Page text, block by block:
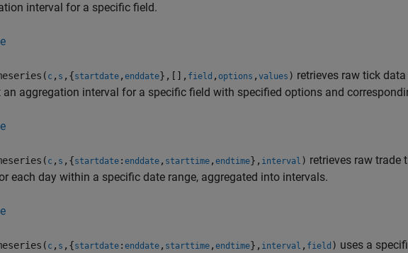
interval for a specific field.
c , s ,{startdate , enddate},[], field , options , values ) retrieves raw tick
aggregation interval for a specific field with specified options and
c , s ,{startdate : enddate , starttime , endtime}, interval ) retrieves raw trade
each day within a specific date range, aggregated into intervals.
c , s ,{startdate : enddate , starttime , endtime}, interval , field ) uses a